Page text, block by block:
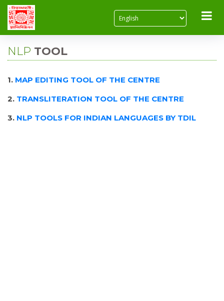
NLP TOOL
1. MAP EDITING TOOL OF THE CENTRE
2. TRANSLITERATION TOOL OF THE CENTRE
3. NLP TOOLS FOR INDIAN LANGUAGES BY TDIL